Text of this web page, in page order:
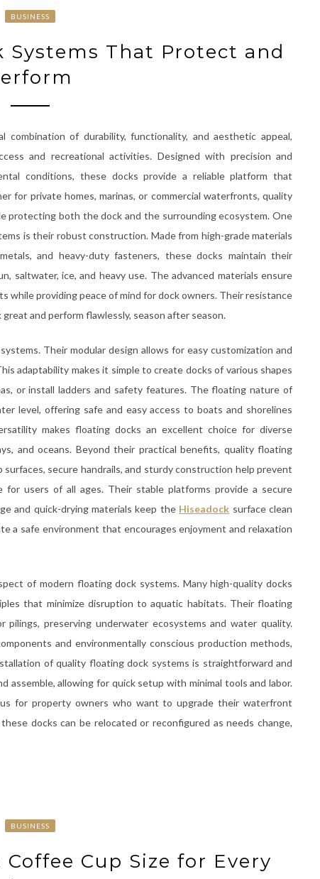
BUSINESS
That Protect and
of durability, functionality, and aesthetic appeal,
and recreational activities. Designed with precision and
conditions, these docks provide a reliable platform that
for private homes, marinas, or commercial waterfronts, quality
protecting both the dock and the surrounding ecosystem. One
is their robust construction. Made from high-grade materials
and heavy-duty fasteners, these docks maintain their
saltwater, ice, and heavy use. The advanced materials ensure
while providing peace of mind for dock owners. Their resistance
and perform flawlessly, season after season.
Their modular design allows for easy customization and
adaptability makes it simple to create docks of various shapes
or install ladders and safety features. The floating nature of
level, offering safe and easy access to boats and shorelines
makes floating docks an excellent choice for diverse
and oceans. Beyond their practical benefits, quality floating
secure handrails, and sturdy construction help prevent
for users of all ages. Their stable platforms provide a secure
and quick-drying materials keep the Hiseadock surface clean
a safe environment that encourages enjoyment and relaxation
of modern floating dock systems. Many high-quality docks
that minimize disruption to aquatic habitats. Their floating
preserving underwater ecosystems and water quality.
and environmentally conscious production methods,
of quality floating dock systems is straightforward and
assemble, allowing for quick setup with minimal tools and labor.
for property owners who want to upgrade their waterfront
docks can be relocated or reconfigured as needs change,
BUSINESS
Cup Size for Every